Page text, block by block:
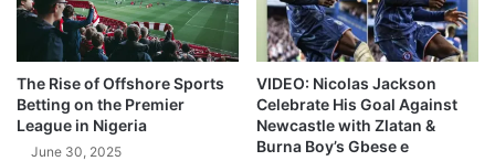
The Rise of Offshore Sports
Betting on the Premier
League in Nigeria
June 30, 2025
VIDEO: Nicolas Jackson
Celebrate His Goal Against
Newcastle with Zlatan &
Burna Boy’s Gbese e